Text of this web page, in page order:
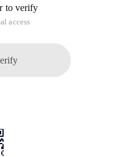
friends, the following
we can refer to.
when performing all